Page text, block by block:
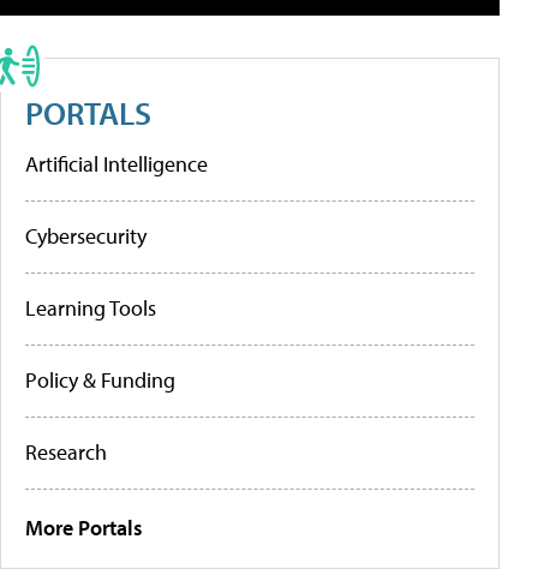
PORTALS
Artificial Intelligence
Cybersecurity
Learning Tools
Policy & Funding
Research
More Portals